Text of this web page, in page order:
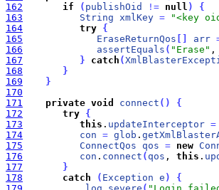
162
if ( publishOid ! = null )
{
163
String xmlKey = "<key
164
try {
165
EraseReturnQos arr
166
assertEquals ( "Erase" ,
167
} catch (
168
}
169
}
170
171
private void connect ( )
{
172
try {
173
this . updateInterceptor =
174
con = glob .
175
ConnectQos qos = new
176
con . connect ( qos , this .
177
}
178
catch ( Exception e )
{